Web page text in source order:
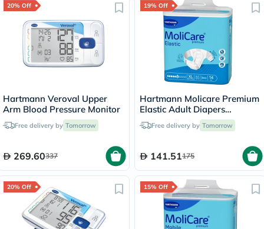
20% Off
Hartmann Veroval Upper
Arm Blood Pressure Monitor
Free delivery by Tomorrow
269.60337
19% Off
Hartmann Molicare Premium
Elastic Adult Diapers
140x175cm - XL, Pack of
14'sFree delivery by Tomorrow
141.51175
20% Off 15% Off